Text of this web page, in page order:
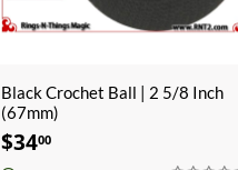
Black Crochet Ball | 1 Inch
(25mm) | Magnetic
$1000